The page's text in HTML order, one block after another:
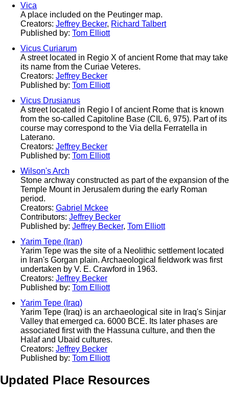
Vica
A place included on the Peutinger map.
Creators: Jeffrey Becker, Richard Talbert
Published by: Tom Elliott
Vicus Curiarum
A street located in Regio X of ancient Rome that may take
its name from the Curiae Veteres.
Creators: Jeffrey Becker
Published by: Tom Elliott
Vicus Drusianus
A street located in Regio I of ancient Rome that is known
from the so-called Capitoline Base (CIL 6, 975). Part of its
course may correspond to the Via della Ferratella in
Laterano.
Creators: Jeffrey Becker
Published by: Tom Elliott
Wilson's Arch
Stone archway constructed as part of the expansion of the
Temple Mount in Jerusalem during the early Roman
period.
Creators: Gabriel Mckee
Contributors: Jeffrey Becker
Published by: Jeffrey Becker, Tom Elliott
Yarim Tepe (Iran)
Yarim Tepe was the site of a Neolithic settlement located
in Iran's Gorgan plain. Archaeological fieldwork was first
undertaken by V. E. Crawford in 1963.
Creators: Jeffrey Becker
Published by: Tom Elliott
Yarim Tepe (Iraq)
Yarim Tepe (Iraq) is an archaeological site in Iraq's Sinjar
Valley that emerged ca. 6000 BCE. Its later phases are
associated first with the Hassuna culture, and then the
Halaf and Ubaid cultures.
Creators: Jeffrey Becker
Published by: Tom Elliott
Updated Place Resources